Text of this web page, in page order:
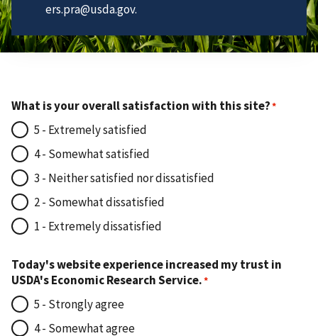
ers.pra@usda.gov.
What is your overall satisfaction with this site?
5 - Extremely satisfied
4 - Somewhat satisfied
3 - Neither satisfied nor dissatisfied
2 - Somewhat dissatisfied
1 - Extremely dissatisfied
Today's website experience increased my trust in
USDA's Economic Research Service.
5 - Strongly agree
4 - Somewhat agree